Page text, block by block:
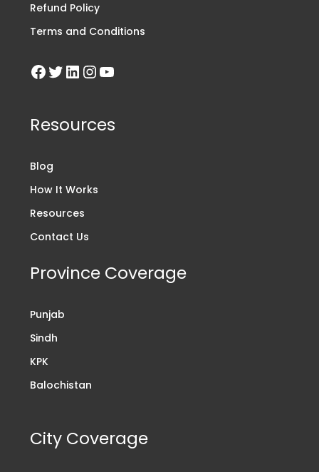
Refund Policy
Terms and Conditions
Resources
Blog
How It Works
Resources
Contact Us
Province Coverage
Punjab
Sindh
KPK
Balochistan
City Coverage